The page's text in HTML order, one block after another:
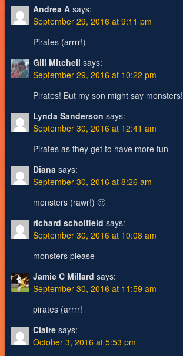
Andrea A says:
September 29, 2016 at 9:11 pm
Pirates (arrrr!)
Gill Mitchell says:
September 29, 2016 at 10:22 pm
Pirates! But my son might say monsters!
Lynda Sanderson says:
September 30, 2016 at 12:41 am
Pirates as they get to have more fun
Diana says:
September 30, 2016 at 8:26 am
monsters (rawr!) 🙂
richard scholfield says:
September 30, 2016 at 10:08 am
monsters please
Jamie C Millard says:
September 30, 2016 at 11:59 am
pirates (arrrr!
Claire says:
October 3, 2016 at 5:53 pm